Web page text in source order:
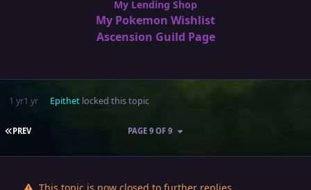
My Lending Shop
My Pokemon Wishlist
Ascension Guild Page
1 yr1 yr Epithetlocked this topic
FIRST PAGE
PREV PAGE 9 OF 9
This topic is now closed to further replies.